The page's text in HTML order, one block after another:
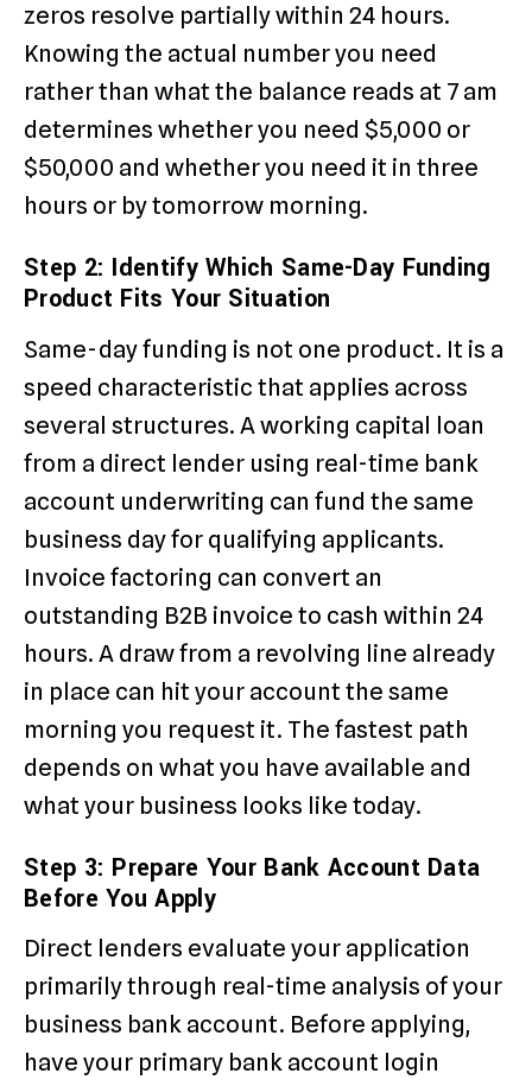
zeros resolve partially within 24 hours.
Knowing the actual number you need
rather than what the balance reads at 7 am
determines whether you need $5,000 or
$50,000 and whether you need it in three
hours or by tomorrow morning.
Step 2: Identify Which Same-Day Funding
Product Fits Your Situation
Same-day funding is not one product. It is a
speed characteristic that applies across
several structures. A working capital loan
from a direct lender using real-time bank
account underwriting can fund the same
business day for qualifying applicants.
Invoice factoring can convert an
outstanding B2B invoice to cash within 24
hours. A draw from a revolving line already
in place can hit your account the same
morning you request it. The fastest path
depends on what you have available and
what your business looks like today.
Step 3: Prepare Your Bank Account Data
Before You Apply
Direct lenders evaluate your application
primarily through real-time analysis of your
business bank account. Before applying,
have your primary bank account login